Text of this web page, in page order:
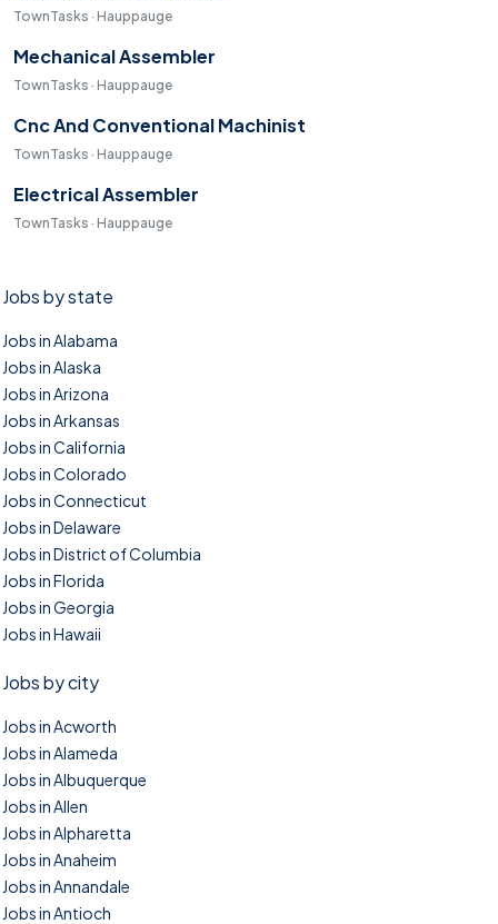
TownTasks · Hauppauge
Mechanical Assembler
TownTasks · Hauppauge
Cnc And Conventional Machinist
TownTasks · Hauppauge
Electrical Assembler
TownTasks · Hauppauge
Jobs by state
Jobs in Alabama
Jobs in Alaska
Jobs in Arizona
Jobs in Arkansas
Jobs in California
Jobs in Colorado
Jobs in Connecticut
Jobs in Delaware
Jobs in District of Columbia
Jobs in Florida
Jobs in Georgia
Jobs in Hawaii
Jobs by city
Jobs in Acworth
Jobs in Alameda
Jobs in Albuquerque
Jobs in Allen
Jobs in Alpharetta
Jobs in Anaheim
Jobs in Annandale
Jobs in Antioch